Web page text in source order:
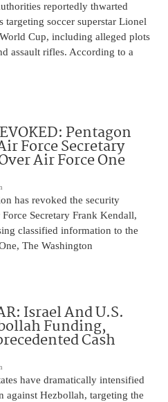
reportedly thwarted
targeting soccer superstar Lionel
Cup, including alleged plots
assault rifles. According to a
Pentagon
Force Secretary
Air Force One
has revoked the security
Secretary Frank Kendall,
classified information to the
The Washington
Israel And U.S.
Funding,
Cash
have dramatically intensified
against Hezbollah, targeting the